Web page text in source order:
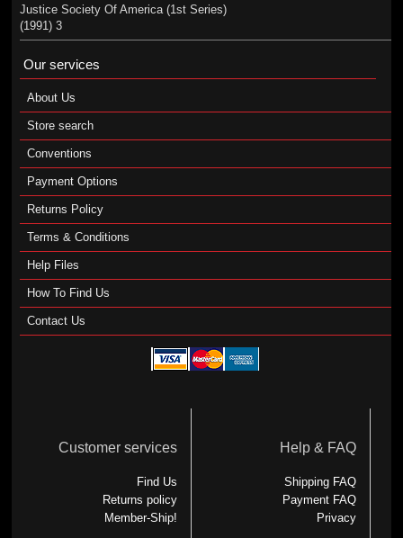
Justice Society Of America (1st Series)
(1991) 3
Our services
About Us
Store search
Conventions
Payment Options
Returns Policy
Terms & Conditions
Help Files
How To Find Us
Contact Us
Customer services
Find Us
Returns policy
Member-Ship!
Help & FAQ
Shipping FAQ
Payment FAQ
Privacy